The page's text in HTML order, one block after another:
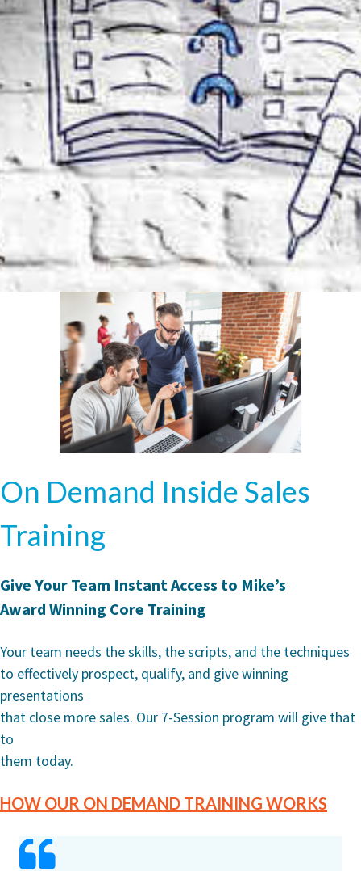
On Demand Inside Sales
Training
Give Your Team Instant Access to Mike’s
Award Winning Core Training
Your team needs the skills, the scripts, and the techniques
to effectively prospect, qualify, and give winning
presentations
that close more sales. Our 7-Session program will give that
to
them today.
HOW OUR ON DEMAND TRAINING WORKS